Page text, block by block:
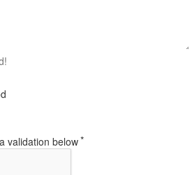
validation below